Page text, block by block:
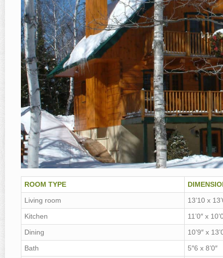
ROOM TYPE
Living room
13’10 x
Kitchen
11’0″ x
Dining
10’9″ x
Bath
5″6 x 8’0″